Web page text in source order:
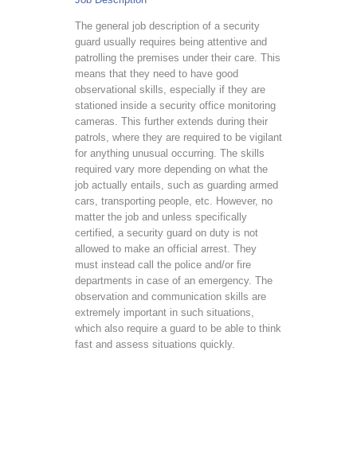
The general job description of a security
guard usually requires being attentive and
patrolling the premises under their care. This
means that they need to have good
observational skills, especially if they are
stationed inside a security office monitoring
cameras. This further extends during their
patrols, where they are required to be vigilant
for anything unusual occurring. The skills
required vary more depending on what the
job actually entails, such as guarding armed
cars, transporting people, etc. However, no
matter the job and unless specifically
certified, a security guard on duty is not
allowed to make an official arrest. They
must instead call the police and/or fire
departments in case of an emergency. The
observation and communication skills are
extremely important in such situations,
which also require a guard to be able to think
fast and assess situations quickly.